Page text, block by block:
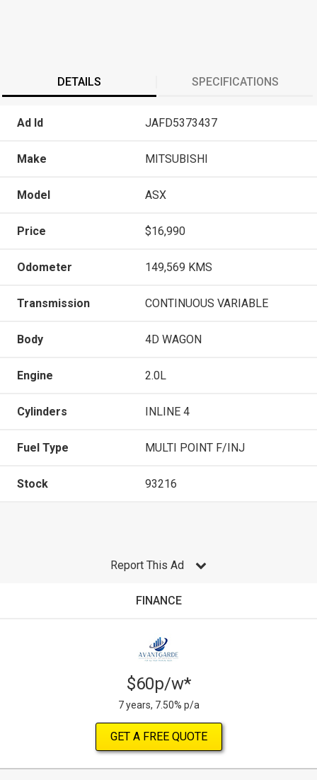
DETAILS SPECIFICATIONS
Ad Id JAFD5373437
Make MITSUBISHI
Model ASX
Price $16,990
Odometer 149,569 KMS
Transmission CONTINUOUS VARIABLE
Body 4D WAGON
Engine 2.0L
Cylinders INLINE 4
Fuel Type MULTI POINT F/INJ
Stock 93216
Report This Ad
FINANCE
$60p/w*
7 years, 7.50% p/a
GET A FREE QUOTE